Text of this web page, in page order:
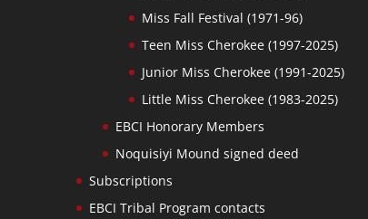
Miss Fall Festival (1971-96)
Teen Miss Cherokee (1997-2025)
Junior Miss Cherokee (1991-2025)
Little Miss Cherokee (1983-2025)
EBCI Honorary Members
Noquisiyi Mound signed deed
Subscriptions
EBCI Tribal Program contacts